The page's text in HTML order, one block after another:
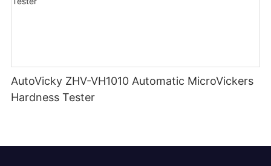
AutoVicky ZHV-VH1010 Automatic MicroVickers
Hardness Tester